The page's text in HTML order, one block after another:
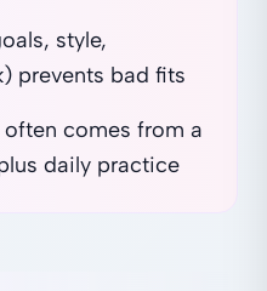
style,
prevents bad fits
comes from a
daily practice